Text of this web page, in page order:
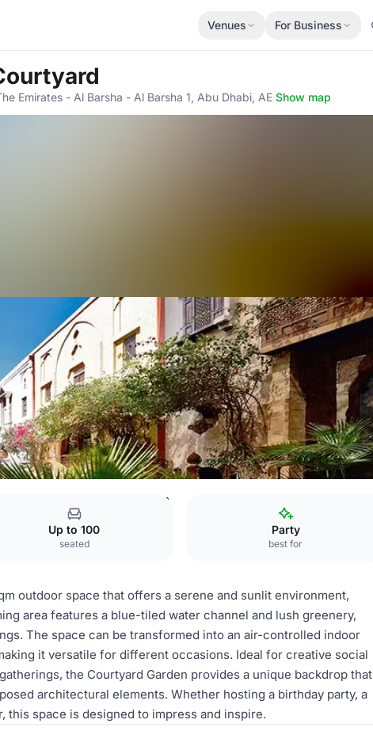
Venues For Business
Emirates - Al Barsha - Al Barsha 1, Abu Dhabi, AE·Show map
Courtyard Garden
Up to 100
seated
Party
best for
outdoor space that offers a serene and sunlit environment,
area features a blue-tiled water channel and lush greenery,
The space can be transformed into an air-controlled indoor
it versatile for different occasions. Ideal for creative social
the Courtyard Garden provides a unique backdrop that
architectural elements. Whether hosting a birthday party, a
space is designed to impress and inspire.